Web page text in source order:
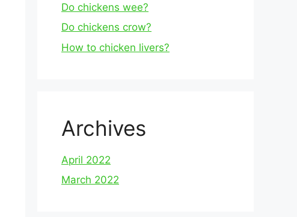
Do chickens wee?
Do chickens crow?
How to chicken livers?
Archives
April 2022
March 2022